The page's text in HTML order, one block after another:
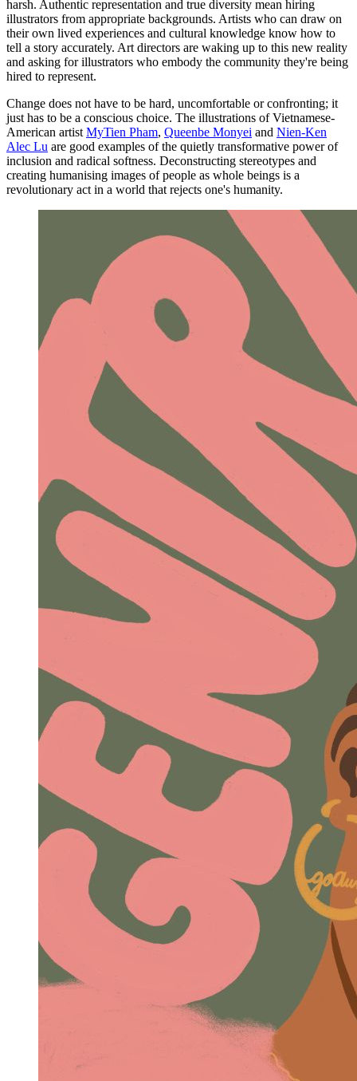
harsh. Authentic representation and true diversity mean hiring
illustrators from appropriate backgrounds. Artists who can draw on
their own lived experiences and cultural knowledge know how to
tell a story accurately. Art directors are waking up to this new reality
and asking for illustrators who embody the community they're being
hired to represent.
Change does not have to be hard, uncomfortable or confronting; it
just has to be a conscious choice. The illustrations of Vietnamese-
American artist MyTien Pham, Queenbe Monyei and Nien-Ken
Alec Lu are good examples of the quietly transformative power of
inclusion and radical softness. Deconstructing stereotypes and
creating humanising images of people as whole beings is a
revolutionary act in a world that rejects one's humanity.